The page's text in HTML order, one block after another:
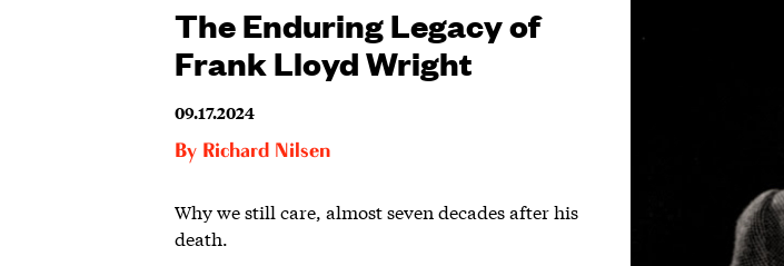
The Enduring Legacy of
Frank Lloyd Wright
09.17.2024
By Richard Nilsen
Why we still care, almost seven decades after his
death.